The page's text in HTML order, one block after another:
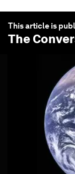
This article is
The